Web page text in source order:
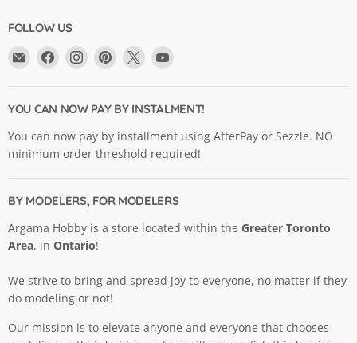
FOLLOW US
Email
Ltd.
Find
Facebook
Find
Instagram
Find
Pinterest
Find
X
YouTube
YOU CAN NOW PAY BY INSTALMENT!
You can now pay by installment using AfterPay or Sezzle. NO
minimum order threshold required!
BY MODELERS, FOR MODELERS
Argama Hobby is a store located within the Greater Toronto
Area, in Ontario!
We strive to bring and spread joy to everyone, no matter if they
do modeling or not!
Our mission is to elevate anyone and everyone that chooses